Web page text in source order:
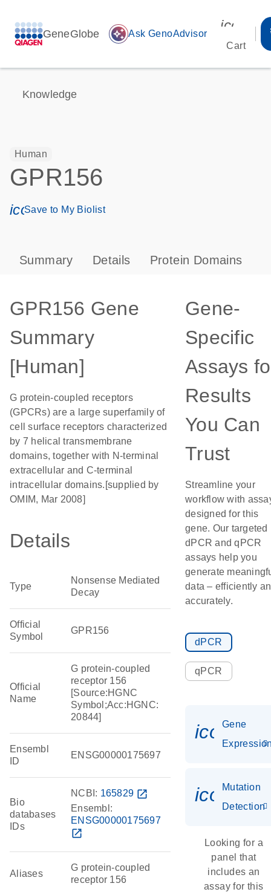
GeneGlobe auto_awesome Ask GenoAdvisor
Cart
Knowledge
Human
GPR156
icon_0171_ls_qf_save_program-s
Save to My Biolist
Summary Details Protein Domains
GPR156 Gene
Summary
[Human]
G protein-coupled receptors
(GPCRs) are a large superfamily of
cell surface receptors characterized
by 7 helical transmembrane
domains, together with N-terminal
extracellular and C-terminal
intracellular domains.[supplied by
OMIM, Mar 2008]
Details
Type
Nonsense Mediated
Decay
Official
Symbol
GPR156
Official
Name
G protein-coupled
receptor 156
[Source:HGNC
Symbol;Acc:HGNC:
20844]
Ensembl
ID
ENSG00000175697
Bio
databases
IDs
NCBI: 165829 open_in_new
Ensembl:
ENSG00000175697
open_in_new
Aliases
G protein-coupled
receptor 156
Gene-
Specific
Assays
Results
You Can
Trust
Streamline your
workflow with
designed for this
gene. Our targeted
dPCR and qPCR
assays help you
generate
data – efficiently
accurately.
dPCR
qPCR
Gene
Mutation
Detection
Looking for a
panel that
includes an
assay for this